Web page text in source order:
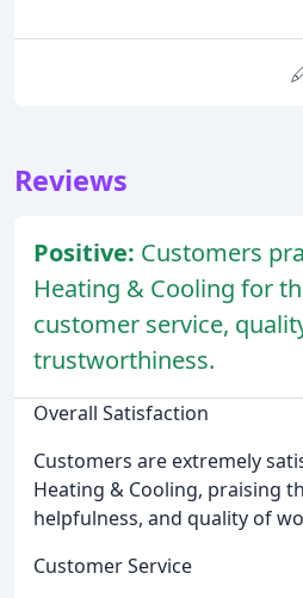
Reviews
Positive: Customers
Heating & Cooling for
customer service,
trustworthiness.
Overall Satisfaction
Customers are extremely
Heating & Cooling, praising
helpfulness, and quality of
Customer Service